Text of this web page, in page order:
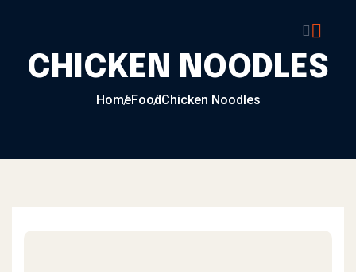
CHICKEN NOODLES
HomeFoodChicken Noodles